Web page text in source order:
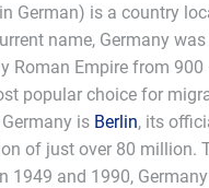
in German) is a country
name, Germany
Roman Empire from
popular choice for
is Berlin, its
of just over 80 million.
1949 and 1990,
founding
and beer. Germans